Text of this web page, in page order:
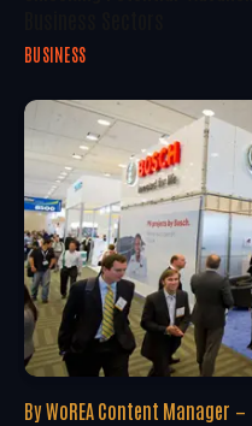
BUSINESS
By WoREA Content Manager